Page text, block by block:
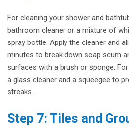
For cleaning your shower and
bathroom cleaner or a mixture of
spray bottle. Apply the cleaner and
minutes to break down soap scum
surfaces with a brush or sponge.
a glass cleaner and a squeegee to
streaks.
Step 7: Tiles and